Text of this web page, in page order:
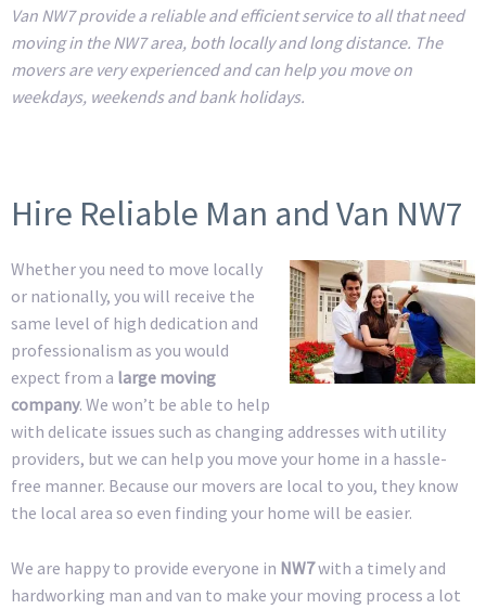
Van NW7 provide a reliable and efficient service to all that need
moving in the NW7 area, both locally and long distance. The
movers are very experienced and can help you move on
weekdays, weekends and bank holidays.
Hire Reliable Man and Van NW7
Whether you need to move locally
or nationally, you will receive the
same level of high dedication and
professionalism as you would
expect from a large moving
company. We won’t be able to help
with delicate issues such as changing addresses with utility
providers, but we can help you move your home in a hassle-
free manner. Because our movers are local to you, they know
the local area so even finding your home will be easier.
We are happy to provide everyone in NW7with a timely and
hardworking man and van to make your moving process a lot